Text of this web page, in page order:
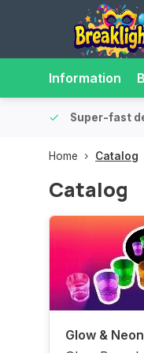
Information
Super-fast
Home Catalog
Catalog
Glow &